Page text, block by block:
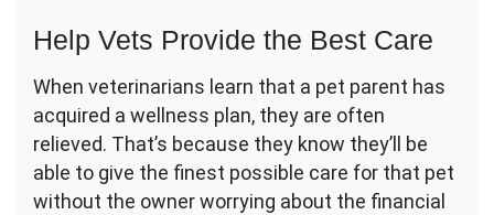
Help Vets Provide the Best Care
When veterinarians learn that a pet parent has
acquired a wellness plan, they are often
relieved. That’s because they know they’ll be
able to give the finest possible care for that pet
without the owner worrying about the financial